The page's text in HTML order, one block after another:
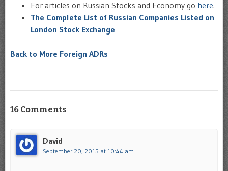
For articles on Russian Stocks and Economy go here.
The Complete List of Russian Companies Listed on
London Stock Exchange
Back to More Foreign ADRs
16 Comments
David
September 20, 2015 at 10:44 am